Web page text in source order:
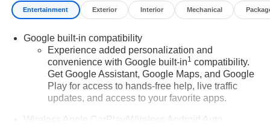
Entertainment Exterior Interior Mechanical
Google built-in compatibility
Experience added personalization and
convenience with Google built-in1 compatibility.
Get Google Assistant, Google Maps, and Google
Play for access to hands-free help, live traffic
updates, and access to your favorite apps.
Wireless Apple CarPlay/Wireless Android Auto